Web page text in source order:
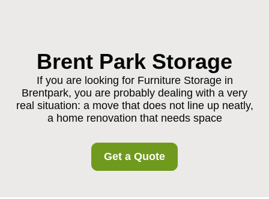
Brent Park Storage
If you are looking for Furniture Storage in
Brentpark, you are probably dealing with a very
real situation: a move that does not line up neatly,
a home renovation that needs space
Get a Quote